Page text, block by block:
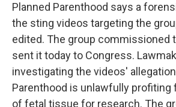
Planned Parenthood says a
the sting videos targeting the
edited. The group commissioned
sent it today to Congress.
investigating the videos'
Parenthood is unlawfully profiting
of fetal tissue for research. The